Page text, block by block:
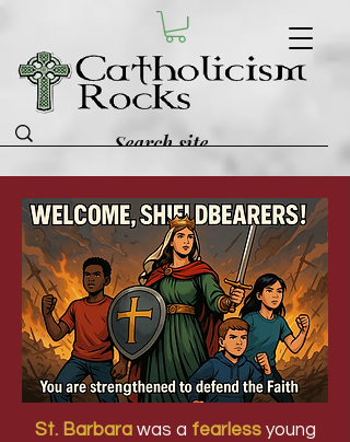
St. Barbara was a fearless young